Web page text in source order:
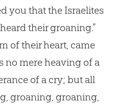
you that the Israelites
their groaning.”
of their heart, came
no mere heaving of a
of a cry; but all
groaning, groaning,